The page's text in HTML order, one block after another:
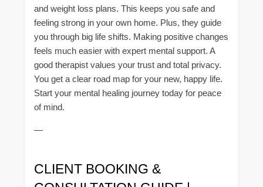
and weight loss plans. This keeps you safe and
feeling strong in your own home. Plus, they guide
you through big life shifts. Making positive changes
feels much easier with expert mental support. A
good therapist values your trust and total privacy.
You get a clear road map for your new, happy life.
Start your mental healing journey today for peace
of mind.
—
CLIENT BOOKING &